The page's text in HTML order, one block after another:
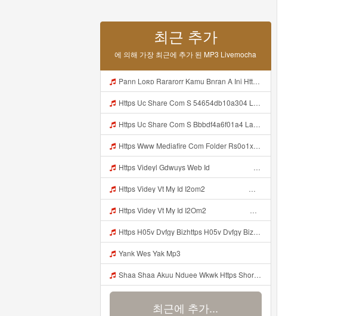
최근 추가
에 의해 가장 최근에 추가 된 MP3 Livemocha
Pann Loʀᴅ Rararorr Kamu Bnran A Ini Https Videy Lnbcz Web Id Ini Kah ᅠ ᅠ ᅠ ᅠ ᅠ ᅠ ᅠ Mp3
Https Uc Share Com S 54654db10a304 La Id MP3 Discover More Musics How To DIY Expert Content Online Communities Music Computer Security Rap Hip Hop Version 4 2 01062020 Site Map Cookie Consent This Website And Application Uses Cookies To Provide Services A Mp3
Https Uc Share Com S Bbbdf4a6f01a4 La Ic Mp3
Https Www Mediafire Com Folder Rs0o1xfdwfx9b Panel Mp3
Https Videyl Gdwuys Web Id ᅠ ᅠ ᅠ ᅠ ᅠ ᅠ ᅠ ᅠ ᅠ Mp3
Https Videy Vt My Id I2om2 ᅠ ᅠ ᅠ ᅠ ᅠ ᅠ ᅠ ᅠ ᅠ ᅠ ᅠ ᅠ ᅠ ᅠ ᅠ ᅠ ᅠ ᅠ ᅠ ᅠ Ok ᅠ ᅠ ᅠ ᅠ ᅠ ᅠ ᅠ ᅠ ᅠ ᅠ ᅠ ᅠ ᅠ ᅠ ᅠ ᅠ ᅠ ᅠ ᅠ ᅠ ᅠ ᅠ ᅠ ᅠ ᅠ ᅠ ᅠ ᅠ ᅠ ᅠ ᅠ ᅠ ᅠ ᅠ ᅠ ᅠ ᅠ ᅠ Ibnusendewanashaf Dahh Bosenn Https Videy Vt My Id I2om2 ᅠ ᅠ ᅠ ᅠ ᅠ ᅠ ᅠ ᅠ ᅠ ᅠ ᅠ ᅠ ᅠ ᅠ ᅠ ᅠ ᅠ ᅠ ᅠ ᅠ Ok ᅠ ᅠ ᅠ ᅠ ᅠ Mp3
Https Videy Vt My Id I2Om2 ᅠ ᅠ ᅠ ᅠ ᅠ ᅠ ᅠ ᅠ ᅠ ᅠ ᅠ ᅠ ᅠ ᅠ ᅠ ᅠ ᅠ ᅠ ᅠ ᅠ Ok ᅠ ᅠ ᅠ ᅠ ᅠ ᅠ ᅠ ᅠ ᅠ ᅠ ᅠ ᅠ ᅠ ᅠ ᅠ ᅠ ᅠ ᅠ ᅠ ᅠ ᅠ ᅠ ᅠ ᅠ ᅠ ᅠ ᅠ ᅠ ᅠ ᅠ ᅠ ᅠ ᅠ ᅠ ᅠ ᅠ ᅠ ᅠ Ibnusendewanashaf Dahh Bosenn Https Videy Vt My Id I2Om2 ᅠ ᅠ ᅠ ᅠ ᅠ ᅠ ᅠ ᅠ ᅠ ᅠ ᅠ ᅠ ᅠ ᅠ ᅠ ᅠ ᅠ ᅠ ᅠ ᅠ Ok ᅠ ᅠ ᅠ ᅠ ᅠ Mp3
Https H05v Dvfgy Bizhttps H05v Dvfgy Biz Id Id Mp3
Yank Wes Yak Mp3
Shaa Shaa Akuu Nduee Wkwk Https Shorturl Asia U1zzy Mp3
최근에 추가...